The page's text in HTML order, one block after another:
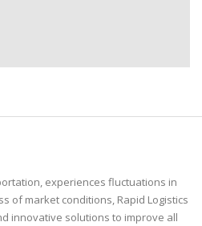
experiences fluctuations in
of market conditions, Rapid Logistics
innovative solutions to improve all